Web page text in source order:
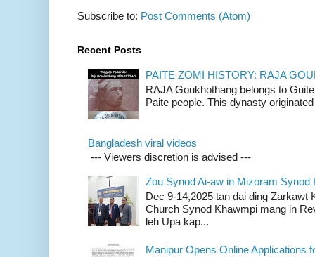
Subscribe to: Post Comments (Atom)
Recent Posts
PAITE ZOMI HISTORY: RAJA
RAJA Goukhothang belongs to
Paite people. This dynasty
Bangladesh viral videos
--- Viewers discretion is advised ---
Zou Synod Ai-aw in Mizoram Synod
Dec 9-14,2025 tan dai ding Zarkawt
Church Synod Khawmpi mang in
leh Upa kap...
Manipur Opens Online Applications